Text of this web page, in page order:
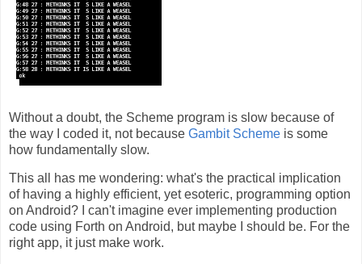
Without a doubt, the Scheme program is slow because of
the way I coded it, not because Gambit Scheme is some
how fundamentally slow.
This all has me wondering: what's the practical implication
of having a highly efficient, yet esoteric, programming option
on Android? I can't imagine ever implementing production
code using Forth on Android, but maybe I should be. For the
right app, it just make work.